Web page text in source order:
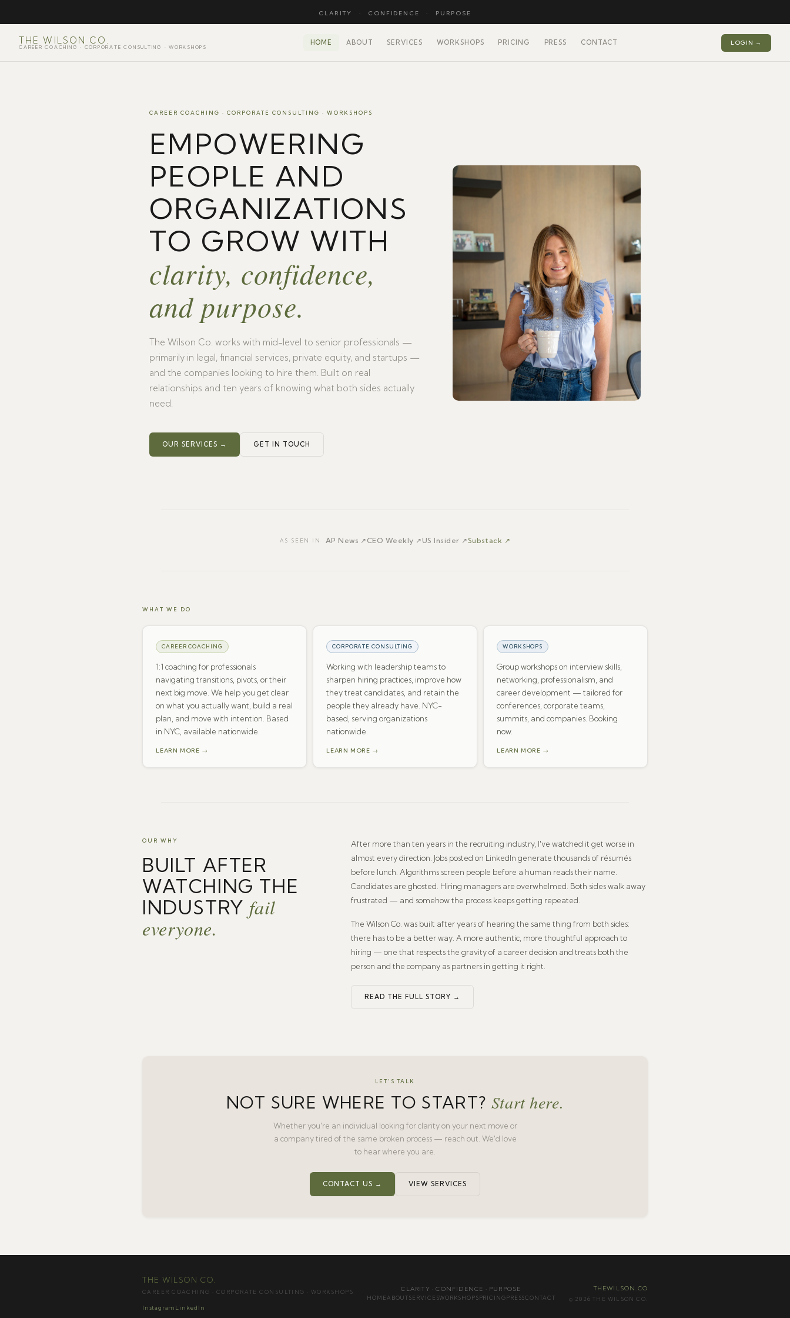
CLARITY · CONFIDENCE · PURPOSE
THE WILSON CO.
CAREER COACHING · CORPORATE CONSULTING · WORKSHOPS
HOME ABOUT SERVICES WORKSHOPS PRICING PRESS CONTACT LOGIN →
CAREER COACHING · CORPORATE CONSULTING · WORKSHOPS
EMPOWERING
PEOPLE AND
ORGANIZATIONS
TO GROW WITH
clarity, confidence,
and purpose.
The Wilson Co. works with mid-level to senior professionals —
primarily in legal, financial services, private equity, and startups —
and the companies looking to hire them. Built on real
relationships and ten years of knowing what both sides actually
need.
OUR SERVICES → GET IN TOUCH
AS SEEN IN AP News ↗ CEO Weekly ↗ US Insider ↗Substack ↗
WHAT WE DO
CAREER COACHING
1:1 coaching for professionals
navigating transitions, pivots, or their
next big move. We help you get clear
on what you actually want, build a real
plan, and move with intention. Based
in NYC, available nationwide.
LEARN MORE →
CORPORATE CONSULTING
Working with leadership teams to
sharpen hiring practices, improve how
they treat candidates, and retain the
people they already have. NYC-
based, serving organizations
nationwide.
LEARN MORE →
WORKSHOPS
Group workshops on interview skills,
networking, professionalism, and
career development — tailored for
conferences, corporate teams,
summits, and companies. Booking
now.
LEARN MORE →
OUR WHY
BUILT AFTER
WATCHING THE
INDUSTRY fail
everyone.
After more than ten years in the recruiting industry, I've watched it get worse in
almost every direction. Jobs posted on LinkedIn generate thousands of résumés
before lunch. Algorithms screen people before a human reads their name.
Candidates are ghosted. Hiring managers are overwhelmed. Both sides walk away
frustrated — and somehow the process keeps getting repeated.
The Wilson Co. was built after years of hearing the same thing from both sides:
there has to be a better way. A more authentic, more thoughtful approach to
hiring — one that respects the gravity of a career decision and treats both the
person and the company as partners in getting it right.
READ THE FULL STORY →
LET'S TALK
NOT SURE WHERE TO START? Start here.
Whether you're an individual looking for clarity on your next move or
a company tired of the same broken process — reach out. We'd love
to hear where you are.
CONTACT US → VIEW SERVICES
THE WILSON CO.
CAREER COACHING · CORPORATE CONSULTING · WORKSHOPS
Instagram LinkedIn
CLARITY · CONFIDENCE · PURPOSE
HOME ABOUTSERVICESWORKSHOPSPRICINGPRESSCONTACT
THEWILSON.CO
© 2026 THE WILSON CO.